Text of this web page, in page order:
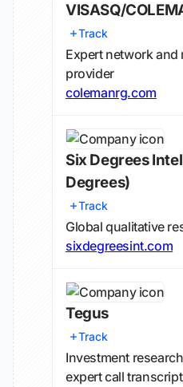
VISASQ/
Track
Expert network and
provider
colemanrg.com
Six Degrees
Degrees)
Track
Global qualitative
sixdegreesint.com
Tegus
Track
Investment
expert call